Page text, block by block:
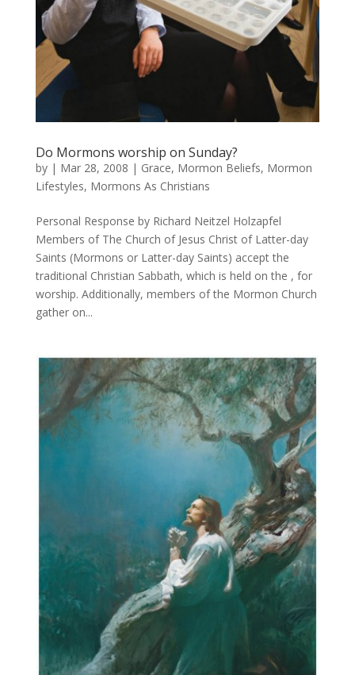
Do Mormons worship on Sunday?
by | Mar 28, 2008 | Grace, Mormon Beliefs, Mormon
Lifestyles, Mormons As Christians
Personal Response by Richard Neitzel Holzapfel
Members of The Church of Jesus Christ of Latter-day
Saints (Mormons or Latter-day Saints) accept the
traditional Christian Sabbath, which is held on the , for
worship. Additionally, members of the Mormon Church
gather on...